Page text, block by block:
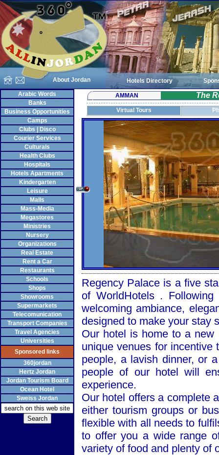
About Jordan Hotels Directory
Arabic Words
Banks
Business Opportunities
Camps
Clubs | Disco
Courier Services
Culturals
Health Clubs
Hospitals
Hotels Apartments
Kindergarten
Leisure
Malls
Mass-Media
Megastores
Ministries
Nursery
Organizations
Real Estate
Rent a Car
Restaurants
Schools
Shops
Showrooms
Supermarkets
Telecomunication
Transport Companies
Travel Agencies
Universities
Sponsored links
360jordan
Hertz Jordan
Jordan Tourism Board
Ocean Hotel
Sweiss Jordan
AMMAN The
Virtual Tours
Regency Palace is a five
of WorldHotels .
welcoming ambiance,
designed to make your stay
Our hotel is home to a new
unique venues for
people, a lavish dinner, or
people of our hotel will
experience.
Our hotel offers a complete
either tourism groups or
flexible with all needs to
to offer you a wide range
variety of food and plenty of